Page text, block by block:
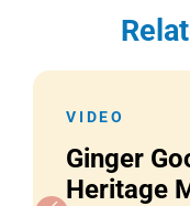
VIDEO
Ginger
Heritage